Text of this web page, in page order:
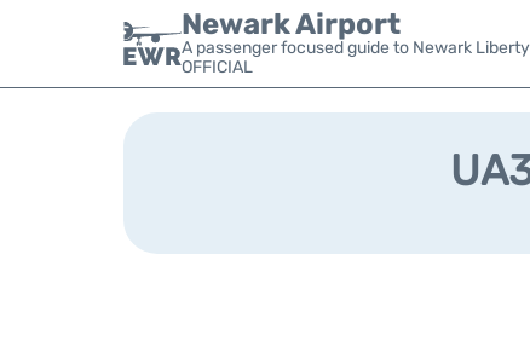
Newark Airport
A passenger focused guide to Newark
OFFICIAL